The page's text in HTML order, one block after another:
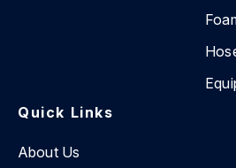
Quick Links
About Us